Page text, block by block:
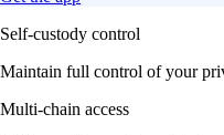
Self-custody control
Maintain full control of your
Multi-chain access